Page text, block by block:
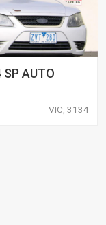
SP AUTO
VIC, 3134